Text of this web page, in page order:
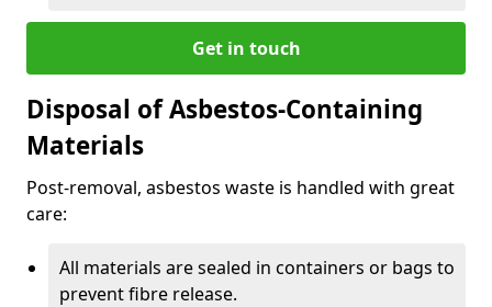
Get in touch
Disposal of Asbestos-Containing
Materials
Post-removal, asbestos waste is handled with great
care:
All materials are sealed in containers or bags to
prevent fibre release.